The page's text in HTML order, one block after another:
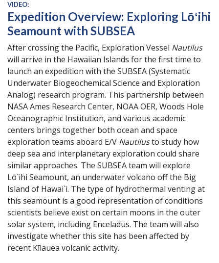
VIDEO:
Expedition Overview: Exploring Lōʻihi
Seamount with SUBSEA
After crossing the Pacific, Exploration Vessel Nautilus
will arrive in the Hawaiian Islands for the first time to
launch an expedition with the SUBSEA (Systematic
Underwater Biogeochemical Science and Exploration
Analog) research program. This partnership between
NASA Ames Research Center, NOAA OER, Woods Hole
Oceanographic Institution, and various academic
centers brings together both ocean and space
exploration teams aboard E/V Nautilusto study how
deep sea and interplanetary exploration could share
similar approaches. The SUBSEA team will explore
Lō`ihi Seamount, an underwater volcano off the Big
Island of Hawai`i. The type of hydrothermal venting at
this seamount is a good representation of conditions
scientists believe exist on certain moons in the outer
solar system, including Enceladus. The team will also
investigate whether this site has been affected by
recent Kīlauea volcanic activity.